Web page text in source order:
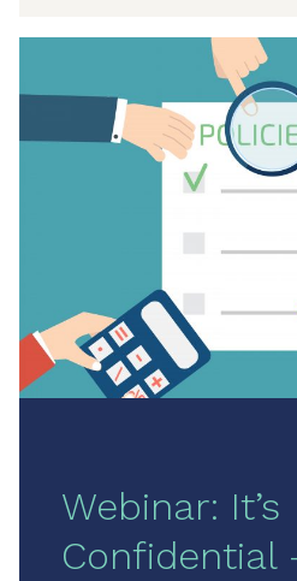
Webinar: It’s
Confidential